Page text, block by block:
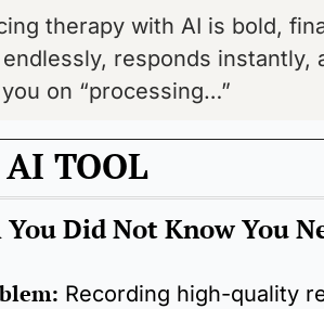
therapy with AI is bold,
responds instantly,
on “processing…”
TOOL
Did Not Know You
Recording high-quality